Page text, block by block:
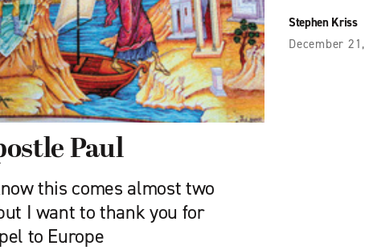
Paul
this comes almost two
I want to thank you for
to Europe
Stephen Kriss
December